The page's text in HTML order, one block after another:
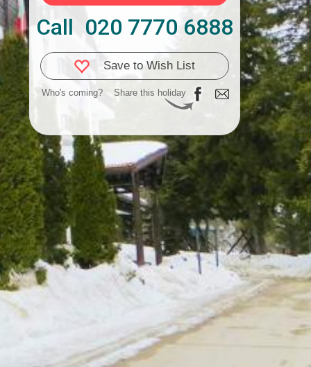
Call 020 7770 6888
Save to Wish List
Who's coming? Share this holiday